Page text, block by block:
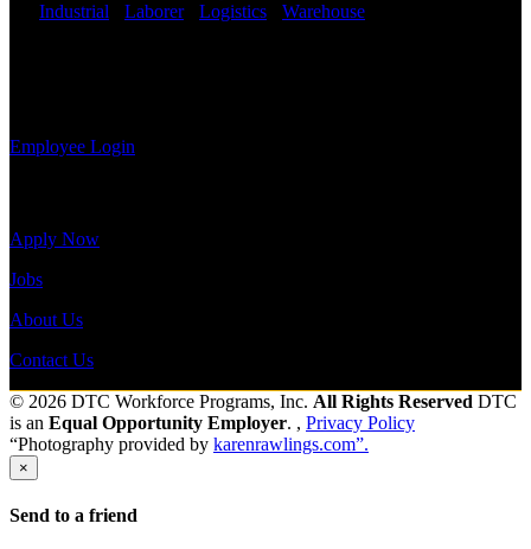
Industrial
Laborer- Logistics Warehouse
Employee Login
Apply Now
Jobs
About Us
Contact Us
© 2026 DTC Workforce Programs, Inc. All Rights Reserved DTC
is an Equal Opportunity Employer. , Privacy Policy
“Photography provided by karenrawlings.com”.
×
Send to a friend